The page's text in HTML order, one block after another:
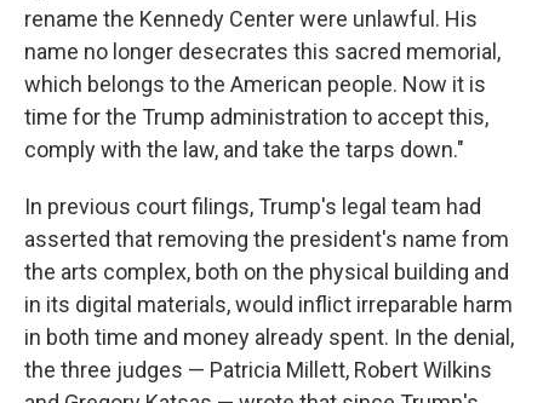
rename the Kennedy Center were unlawful. His
name no longer desecrates this sacred memorial,
which belongs to the American people. Now it is
time for the Trump administration to accept this,
comply with the law, and take the tarps down."
In previous court filings, Trump's legal team had
asserted that removing the president's name from
the arts complex, both on the physical building and
in its digital materials, would inflict irreparable harm
in both time and money already spent. In the denial,
the three judges — Patricia Millett, Robert Wilkins